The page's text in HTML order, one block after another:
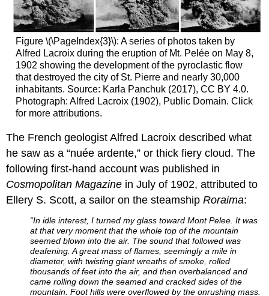
Figure \(\PageIndex{3}\): A series of photos taken by
Alfred Lacroix during the eruption of Mt. Pelée on May 8,
1902 showing the development of the pyroclastic flow
that destroyed the city of St. Pierre and nearly 30,000
inhabitants. Source: Karla Panchuk (2017), CC BY 4.0.
Photograph: Alfred Lacroix (1902), Public Domain. Click
for more attributions.
The French geologist Alfred Lacroix described what
he saw as a “nuée ardente,” or thick fiery cloud. The
following first-hand account was published in
Cosmopolitan Magazine in July of 1902, attributed to
Ellery S. Scott, a sailor on the steamshipRoraima:
“In idle interest, I turned my glass toward Mont Pelee. It was
at that very moment that the whole top of the mountain
seemed blown into the air. The sound that fol­lowed was
deafening. A great mass of flames, seemingly a mile in
diameter, with twisting giant wreaths of smoke, rolled
thousands of feet into the air, and then overbalanced and
came rolling down the seamed and cracked sides of the
mountain. Foot hills were overflowed by the onrush­ing mass.